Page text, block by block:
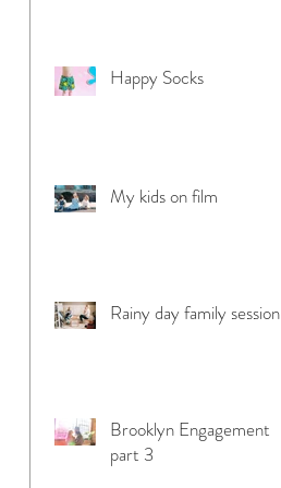
Happy Socks
My kids on film
Rainy day family session
Brooklyn Engagement
part 3